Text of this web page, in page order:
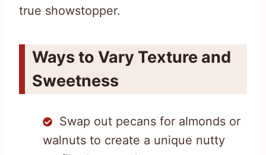
true showstopper.
Ways to Vary Texture and
Sweetness
Swap out pecans for almonds or
walnuts to create a unique nutty